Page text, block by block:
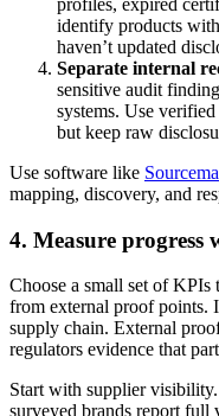
identify products
haven’t updated
Separate internal
sensitive audit
systems. Use
but keep raw
Use software like
mapping, discovery, and
4. Measure progress
Choose a small set of KPIs
from external proof points.
supply chain. External
regulators evidence that
Start with supplier
surveyed brands report